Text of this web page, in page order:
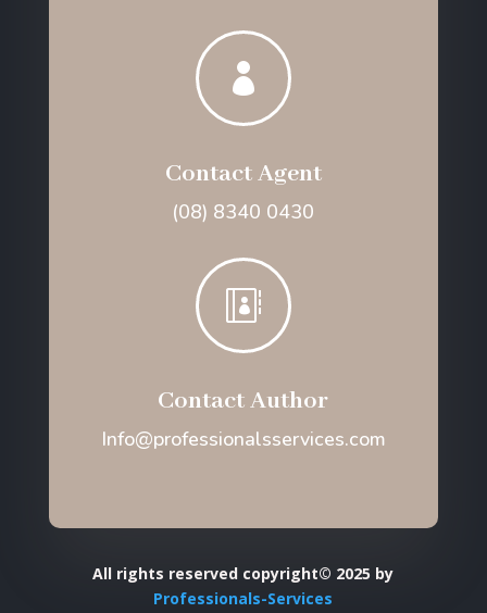

Contact Agent
(08) 8340 0430

Contact Author
Info@professionalsservices.com
All rights reserved copyright© 2025 by
Professionals-Services